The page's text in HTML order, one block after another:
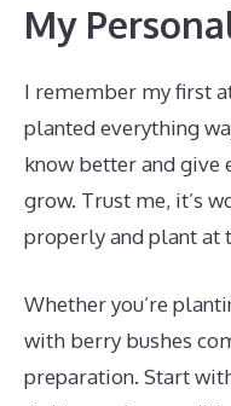
My
I remember my first
planted everything
know better and give
grow. Trust me, it’s
properly and plant at
Whether you’re
with berry bushes
preparation. Start